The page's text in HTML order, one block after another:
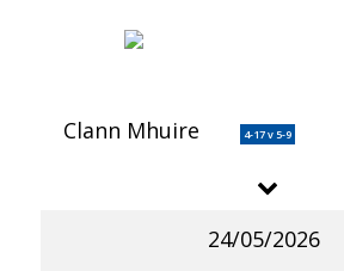
Clann Mhuire 4-17 v 5-9
24/05/2026